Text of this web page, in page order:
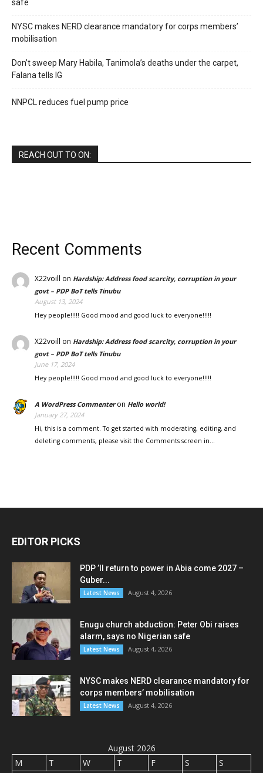
safe
NYSC makes NERD clearance mandatory for corps members’
mobilisation
Don’t sweep Mary Habila, Tanimola’s deaths under the carpet,
Falana tells IG
NNPCL reduces fuel pump price
REACH OUT TO ON:
Recent Comments
X22voill on Hardship: Address food scarcity, corruption in your
govt – PDP BoT tells Tinubu
August 13, 2024
Hey people!!!!! Good mood and good luck to everyone!!!!!
X22voill on Hardship: Address food scarcity, corruption in your
govt – PDP BoT tells Tinubu
June 17, 2024
Hey people!!!!! Good mood and good luck to everyone!!!!!
A WordPress Commenteron Hello world!
January 27, 2024
Hi, this is a comment. To get started with moderating, editing, and
deleting comments, please visit the Comments screen in…
EDITOR PICKS
PDP ’ll return to power in Abia come 2027 –
Guber...
Latest News August 4, 2026
Enugu church abduction: Peter Obi raises
alarm, says no Nigerian safe
Latest News August 4, 2026
NYSC makes NERD clearance mandatory for
corps members’ mobilisation
Latest News August 4, 2026
August 2026
M
T W T F S
S